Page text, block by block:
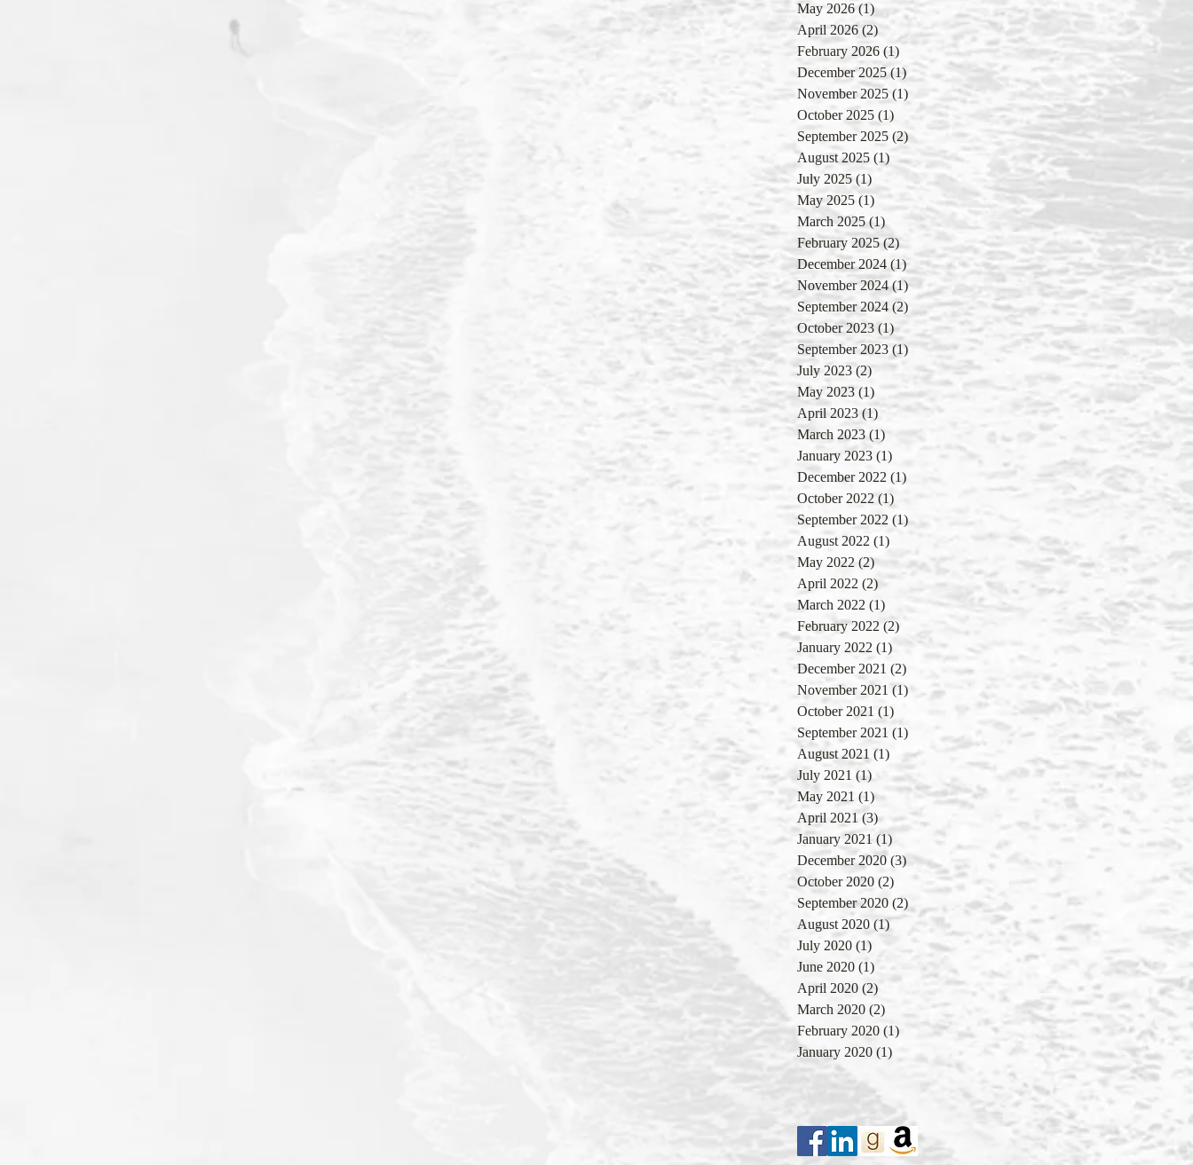
May 2026 (1)1 post
April 2026 (2)
February 2026 (1)
December 2025 (1)1 post
November 2025 (1) 1 post
October 2025 (1)
September 2025 (2)2 posts
August 2025 (1) 1 post
July 2025 (1)
May 2025 (1) 1 post
March 2025 (1)
February 2025 (2)
December 2024 (1) 1 post
November 2024 (1)1 post
September 2024 (2) 2 posts
October 2023 (1)1 post
September 2023 (1) 1 post
July 2023 (2)2 posts
May 2023 (1) 1 post
April 2023 (1) 1 post
March 2023 (1) 1 post
January 2023 (1)
December 2022 (1)
October 2022 (1)
September 2022 (1)
August 2022 (1)
May 2022 (2) 2 posts
April 2022 (2)
March 2022 (1)
February 2022 (2)
January 2022 (1) 1 post
December 2021 (2)
November 2021 (1) 1 post
October 2021 (1)
September 2021 (1)
August 2021 (1) 1 post
July 2021 (1) 1 post
May 2021 (1)1 post
April 2021 (3)3 posts
January 2021 (1)
December 2020 (3) 3 posts
October 2020 (2) 2 posts
September 2020 (2)
August 2020 (1)1 post
July 2020 (1) 1 post
June 2020 (1) 1 post
April 2020 (2)
March 2020 (2)
February 2020 (1)
January 2020 (1)